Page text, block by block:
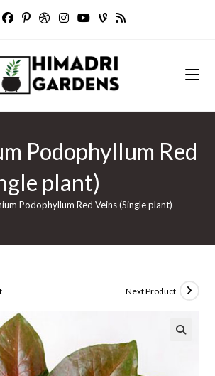
Podophyllum Red
plant)
Podophyllum Red Veins (Single plant)
Next Product